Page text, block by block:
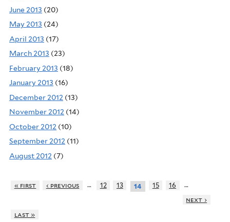
June 2013 (20)
May 2013 (24)
April 2013 (17)
March 2013 (23)
February 2013 (18)
January 2013 (16)
December 2012 (13)
November 2012 (14)
October 2012 (10)
September 2012 (11)
August 2012 (7)
« first ‹ previous … 12 13 14 15 16
…
next ›
last »